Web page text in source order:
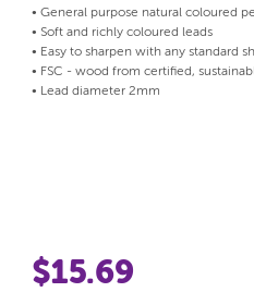
• General purpose natural coloured
• Soft and richly coloured leads
• Easy to sharpen with any standard
• FSC - wood from certified,
• Lead diameter 2mm
$15.69